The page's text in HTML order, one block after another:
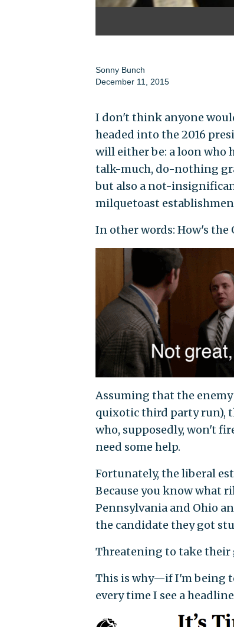
Sonny Bunch
December 11, 2015
I don't think anyone
headed into the 2016
will either be: a loon who
talk-much, do-nothing
but also a not-
milquetoast
In other words: How's the
Assuming that the
quixotic third party run),
who, supposedly, won't
need some help.
Fortunately, the liberal
Because you know what
Pennsylvania and Ohio
the candidate they got
Threatening to take their
This is why—if I'm being
every time I see a